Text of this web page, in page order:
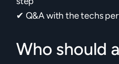
✔ Q&A with the techs
Who should